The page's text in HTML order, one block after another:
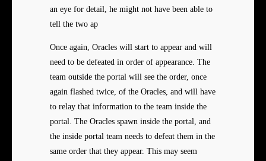
an eye for detail, he might not have been able to
tell the two ap
Once again, Oracles will start to appear and will
need to be defeated in order of appearance. The
team outside the portal will see the order, once
again flashed twice, of the Oracles, and will have
to relay that information to the team inside the
portal. The Oracles spawn inside the portal, and
the inside portal team needs to defeat them in the
same order that they appear. This may seem